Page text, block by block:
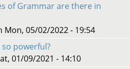
of Grammar are there in
Mon, 05/02/2022 - 19:54
powerful?
01/09/2021 - 14:10